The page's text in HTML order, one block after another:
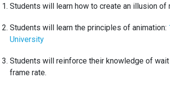
Students will learn how to create an illusion
Students will learn the principles of animation:
University
Students will reinforce their knowledge of
frame rate.